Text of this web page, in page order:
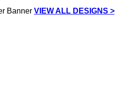
VIEW ALL DESIGNS >